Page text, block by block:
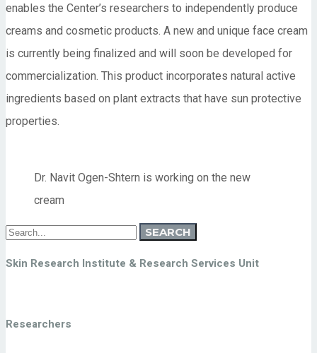
enables the Center’s researchers to independently produce
creams and cosmetic products. A new and unique face cream
is currently being finalized and will soon be developed for
commercialization. This product incorporates natural active
ingredients based on plant extracts that have sun protective
properties.
Dr. Navit Ogen-Shtern is working on the new
cream
Search
for:
SEARCH
Skin Research Institute & Research Services Unit
Researchers